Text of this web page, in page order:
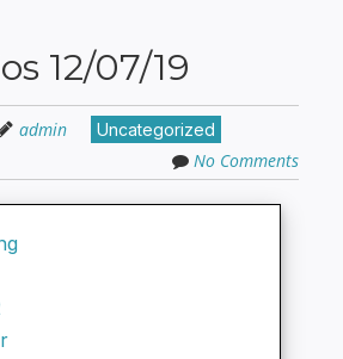
12/07/19
admin Uncategorized
No Comments